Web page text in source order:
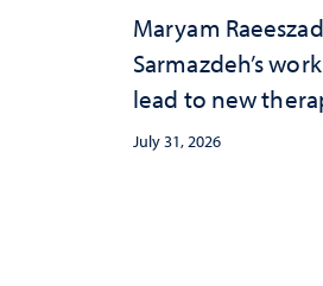
Maryam
Sarmazdeh’s
lead to new
July 31, 2026